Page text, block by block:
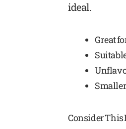
ideal.
Great
Consider This